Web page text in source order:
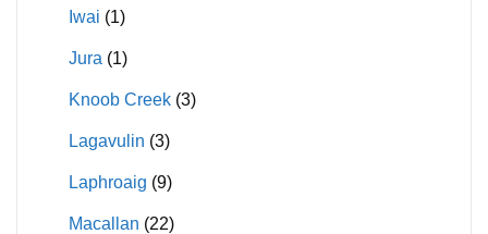
Iwai (1)
Jura (1)
Knoob Creek (3)
Lagavulin (3)
Laphroaig (9)
Macallan (22)